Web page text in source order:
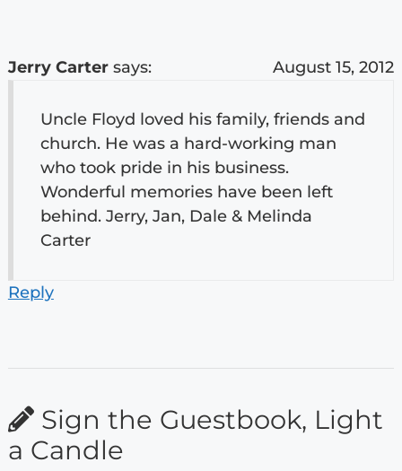
Jerry Carter says: August 15, 2012
Uncle Floyd loved his family, friends and
church. He was a hard-working man
who took pride in his business.
Wonderful memories have been left
behind. Jerry, Jan, Dale & Melinda
Carter
Reply
Sign the Guestbook, Light
a Candle